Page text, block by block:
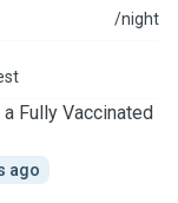
/night
Fully Vaccinated
ago